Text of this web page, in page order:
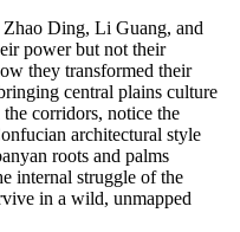
Ding, Li Guang, and
power but not their
they transformed their
central plains culture
corridors, notice the
architectural style
roots and palms
internal struggle of the
in a wild, unmapped